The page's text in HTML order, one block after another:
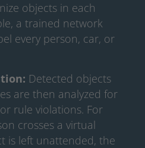
objects in each
a trained network
every person, car, or
Detected objects
are then analyzed for
rule violations. For
crosses a virtual
is left unattended, the